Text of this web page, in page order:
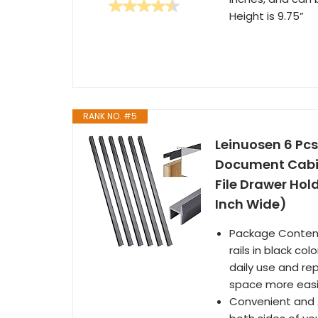
Height is 9.75”
RANK NO. #5
Leinuosen 6
Document
File Drawer
Inch Wide)
Package
rails in black
daily use and
space more
Convenient and